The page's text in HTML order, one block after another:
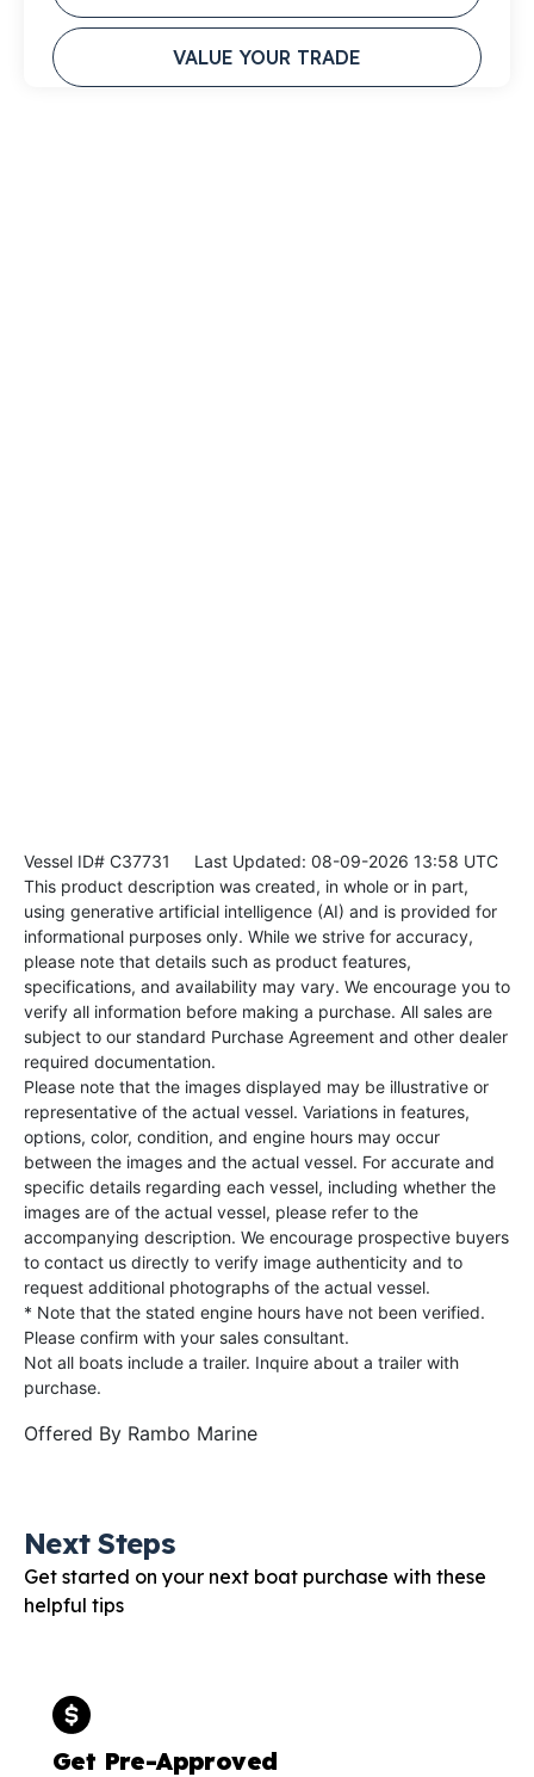
VALUE YOUR TRADE
Vessel ID# C37731
Last Updated: 08-09-2026 13:58 UTC
This product description was created, in whole or in part,
using generative artificial intelligence (AI) and is provided for
informational purposes only. While we strive for accuracy,
please note that details such as product features,
specifications, and availability may vary. We encourage you to
verify all information before making a purchase. All sales are
subject to our standard Purchase Agreement and other dealer
required documentation.
Please note that the images displayed may be illustrative or
representative of the actual vessel. Variations in features,
options, color, condition, and engine hours may occur
between the images and the actual vessel. For accurate and
specific details regarding each vessel, including whether the
images are of the actual vessel, please refer to the
accompanying description. We encourage prospective buyers
to contact us directly to verify image authenticity and to
request additional photographs of the actual vessel.
* Note that the stated engine hours have not been verified.
Please confirm with your sales consultant.
Not all boats include a trailer. Inquire about a trailer with
purchase.
Offered By Rambo Marine
Next Steps
Get started on your next boat purchase with these
helpful tips
Get Pre-Approved